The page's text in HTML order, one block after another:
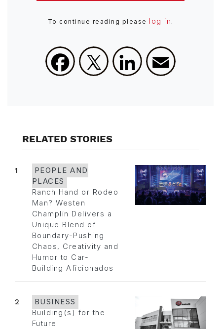
To continue reading please log in .
Facebook
X LinkedIn
RELATED STORIES
1
PEOPLE AND
PLACES
Ranch Hand or Rodeo
Man? Westen
Champlin Delivers a
Unique Blend of
Boundary-Pushing
Chaos, Creativity and
Humor to Car-
Building Aficionados
2
BUSINESS
Building(s) for the
Future